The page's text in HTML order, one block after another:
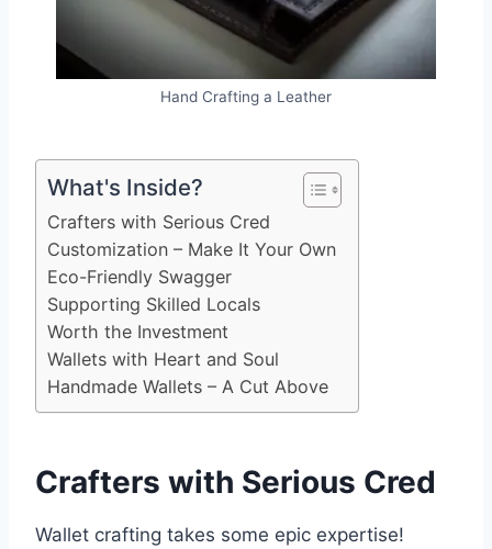
Hand Crafting a Leather
What's Inside?
Crafters with Serious Cred
Customization – Make It Your Own
Eco-Friendly Swagger
Supporting Skilled Locals
Worth the Investment
Wallets with Heart and Soul
Handmade Wallets – A Cut Above
Crafters with Serious Cred
Wallet crafting takes some epic expertise!